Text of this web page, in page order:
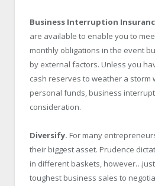
Business Interruption
are available to enable you to
monthly obligations in the event
by external factors. Unless you
cash reserves to weather a storm
personal funds, business
consideration.
Diversify. For many
their biggest asset. Prudence
in different baskets,
toughest business sales to